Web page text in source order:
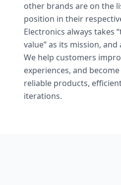
other brands are on the
position in their
Electronics always takes
value” as its mission,
We help customers
experiences, and
reliable products,
iterations.